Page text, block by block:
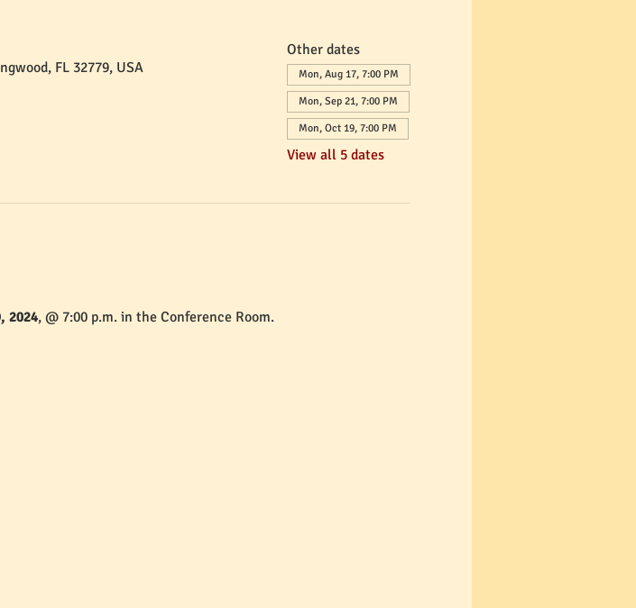
FL 32779, USA
Other dates
Mon, Aug 17, 7:00 PM
Mon, Sep 21, 7:00 PM
Mon, Oct 19, 7:00 PM
View all 5 dates
2024, @ 7:00 p.m. in the Conference Room.